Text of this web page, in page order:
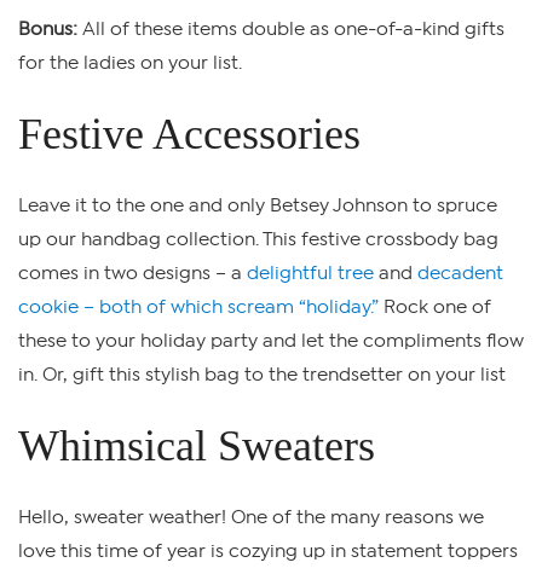
Bonus: All of these items double as one-of-a-kind gifts
for the ladies on your list.
Festive Accessories
Leave it to the one and only Betsey Johnson to spruce
up our handbag collection. This festive crossbody bag
comes in two designs – a delightful tree and decadent
cookie – both of which scream “holiday.” Rock one of
these to your holiday party and let the compliments flow
in. Or, gift this stylish bag to the trendsetter on your list
Whimsical Sweaters
Hello, sweater weather! One of the many reasons we
love this time of year is cozying up in statement toppers